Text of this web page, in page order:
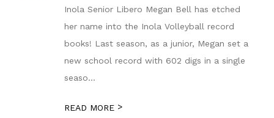
Inola Senior Libero Megan Bell has etched
her name into the Inola Volleyball record
books! Last season, as a junior, Megan set a
new school record with 602 digs in a single
seaso...
READ MORE >